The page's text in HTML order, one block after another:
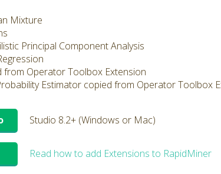
Mixture
Principal Component Analysis
from Operator Toolbox Extension
Estimator copied from Operator Toolbox
Studio 8.2+ (Windows or Mac)
Read how to add Extensions to RapidMiner